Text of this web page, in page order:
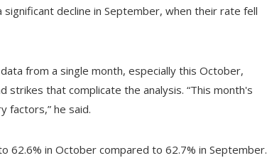
decline in September, when their rate fell
from a single month, especially this October,
strikes that complicate the analysis. “This month's
factors,” he said.
in October compared to 62.7% in September.